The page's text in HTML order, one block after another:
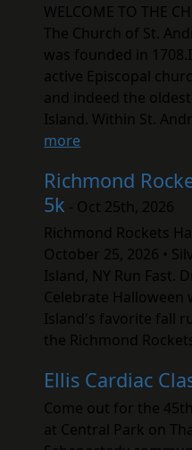
WELCOME TO THE
The Church of St.
was founded in
active Episcopal
and indeed the
Island. Within St.
more
Richmond
5k - Oct 25th, 2026
Richmond Rockets
October 25, 2026 •
Island, NY Run Fast.
Celebrate Halloween
Island's favorite fall
the Richmond
Ellis Cardiac
Come out for the
at Central Park on